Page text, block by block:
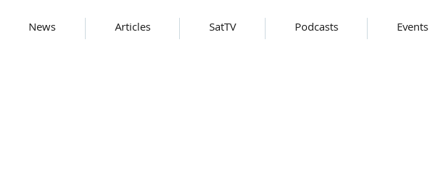
News Articles SatTV Podcasts Events